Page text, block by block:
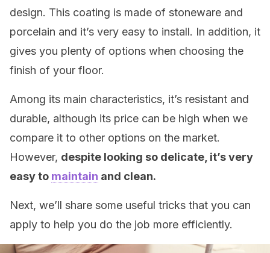
design. This coating is made of stoneware and
porcelain and it’s very easy to install. In addition, it
gives you plenty of options when choosing the
finish of your floor.
Among its main characteristics, it’s resistant and
durable, although its price can be high when we
compare it to other options on the market.
However, despite looking so delicate, it’s very
easy to maintain and clean.
Next, we’ll share some useful tricks that you can
apply to help you do the job more efficiently.